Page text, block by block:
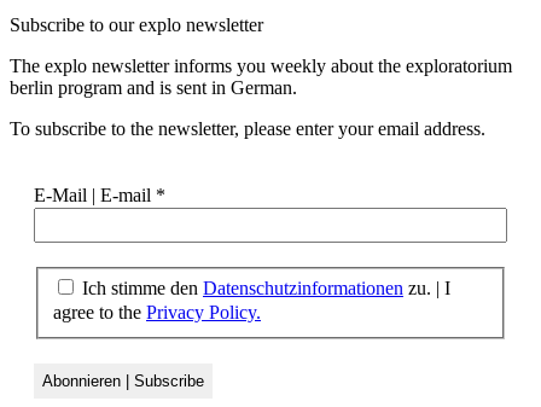
Subscribe to ourexplo newsletter
The explo newsletter informs you weekly about the exploratorium
berlin program and is sent in German.
To subscribe to the newsletter, please enter your email address.
E-Mail | E-mail *
Ich stimme den Datenschutzinformationen zu. | I
agree to the Privacy Policy.